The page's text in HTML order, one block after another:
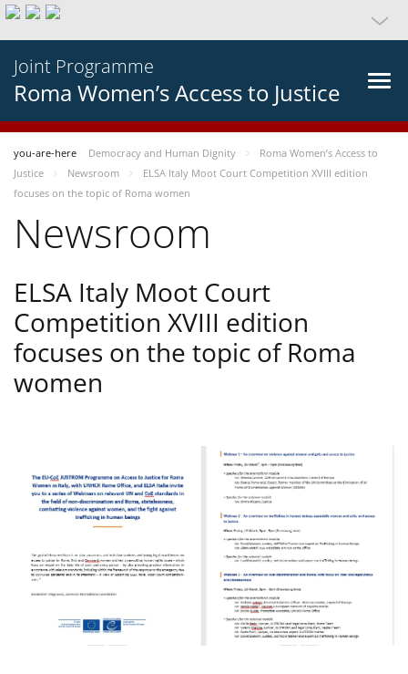
Joint Programme
Roma Women’s Access to Justice
you-are-here Democracy and Human Dignity
Roma Women’s Access to
Justice
Newsroom
ELSA Italy Moot Court Competition XVIII edition
focuses on the topic of Roma women
Newsroom
ELSA Italy Moot Court
Competition XVIII edition
focuses on the topic of Roma
women